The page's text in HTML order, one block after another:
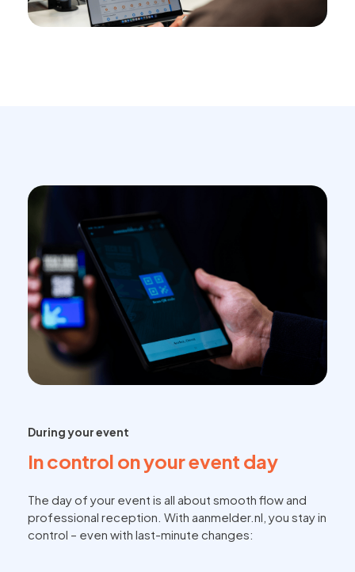
During your event
In control on your event day
The day of your event is all about smooth flow and
professional reception. With aanmelder.nl, you stay in
control – even with last-minute changes: